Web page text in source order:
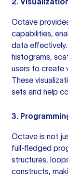
Octave
capabilities,
data
histograms,
users to create
These
sets and help
3.
Octave is not
full-fledged
structures,
constructs,